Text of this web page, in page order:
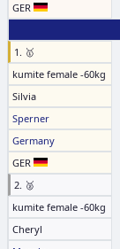
GER
1. 🥇
kumite female -60kg
Silvia
Sperner
Germany
GER
2. 🥈
kumite female -60kg
Cheryl